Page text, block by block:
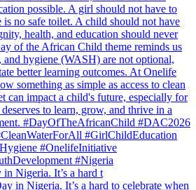
Nigeria. It’s a hard t